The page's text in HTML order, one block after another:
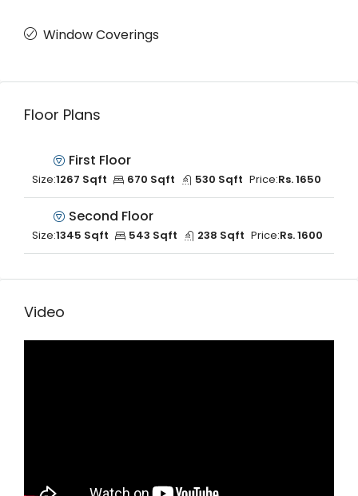
Window Coverings
Floor Plans
First Floor
Size:1267 Sqft 670 Sqft 530 Sqft Price:Rs. 1650
Second Floor
Size:1345 Sqft 543 Sqft 238 Sqft Price:Rs. 1600
Video